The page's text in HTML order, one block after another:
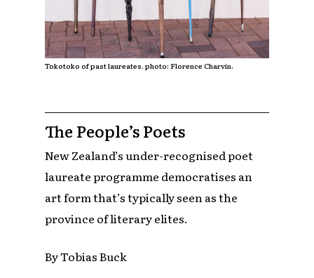
Tokotoko of past laureates. photo: Florence Charvin.
The People’s Poets
New Zealand’s under-recognised poet
laureate programme democratises an
art form that’s typically seen as the
province of literary elites.
By Tobias Buck